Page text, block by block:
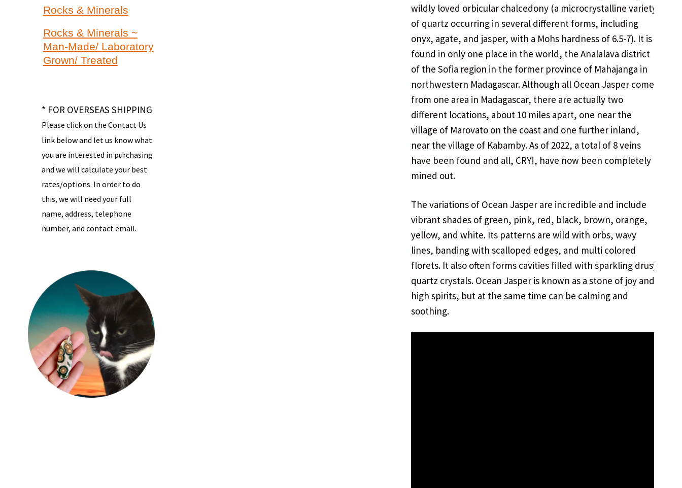
wildly loved orbicular chalcedony (a microcrystalline variety
of quartz occurring in several different forms, including
onyx, agate, and jasper, with a Mohs hardness of 6.5-7). It is
found in only one place in the world, the Analalava district
of the Sofia region in the former province of Mahajanga in
northwestern Madagascar. Although all Ocean Jasper comes
from one area in Madagascar, there are actually two
different locations, about 10 miles apart, one near the
village of Marovato on the coast and one further inland,
near the village of Kabamby. As of 2022, a total of 8 veins
have been found and all, CRY!, have now been completely
mined out.
The variations of Ocean Jasper are incredible and include
vibrant shades of green, pink, red, black, brown, orange,
yellow, and white. Its patterns are wild with orbs, wavy
lines, banding with scalloped edges, and multi colored
florets. It also often forms cavities filled with sparkling drusy
quartz crystals. Ocean Jasper is known as a stone of joy and
high spirits, but at the same time can be calming and
soothing.
Rocks & Minerals
Rocks & Minerals ~
Man-Made/ Laboratory
Grown/ Treated
* FOR OVERSEAS SHIPPING
Please click on the Contact Us
link below and let us know what
you are interested in purchasing
and we will calculate your best
rates/options. In order to do
this, we will need your full
name, address, telephone
number, and contact email.